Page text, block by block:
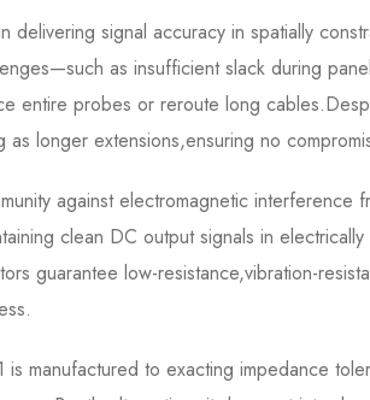
signal accuracy in spatially
as insufficient slack during
entire probes or reroute long
longer extensions,ensuring no
against electromagnetic interference
clean DC output signals in electrically
guarantee low-resistance,vibration-
manufactured to exacting impedance